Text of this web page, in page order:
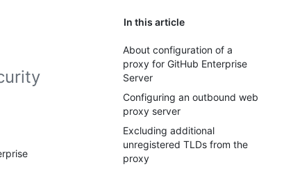
In this article
About configuration of a
proxy for GitHub Enterprise
Server
Configuring an outbound web
proxy server
Excluding additional
unregistered TLDs from the
proxy